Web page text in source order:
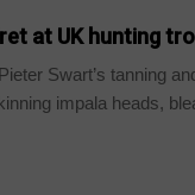
at UK hunting
Swart’s tanning
impala heads,